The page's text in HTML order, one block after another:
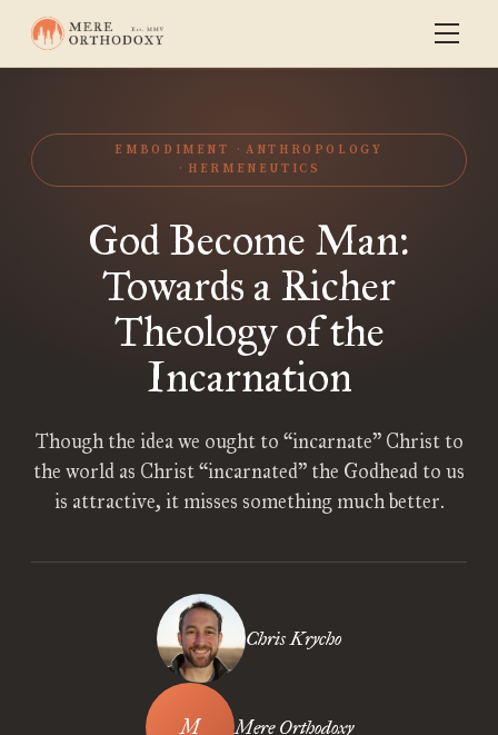
EMBODIMENT
ANTHROPOLOGY
HERMENEUTICS
God Become Man:
Towards a Richer
Theology of the
Incarnation
Though the idea we ought to “incarnate” Christ to
the world as Christ “incarnated” the Godhead to us
is attractive, it misses something much better.
Chris Krycho
Mere Orthodoxy